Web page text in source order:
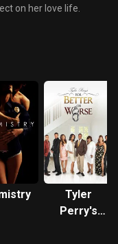
on her love life.
Tyler
Perry's